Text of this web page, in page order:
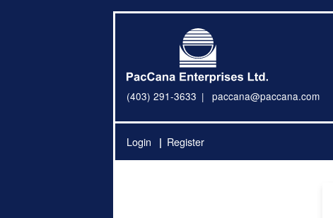
(403) 291-3633 paccana@paccana.com
Login Register